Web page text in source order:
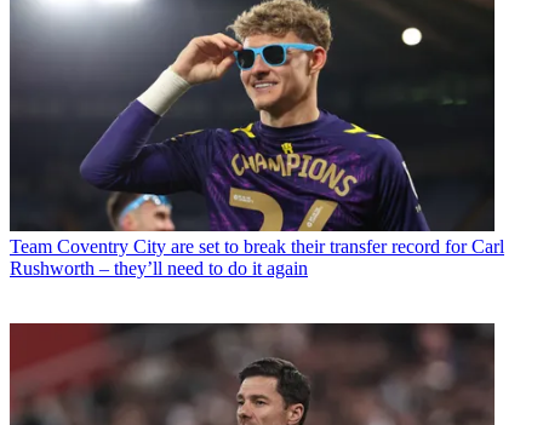
Team Coventry City are set to break their transfer record for Carl
Rushworth – they’ll need to do it again